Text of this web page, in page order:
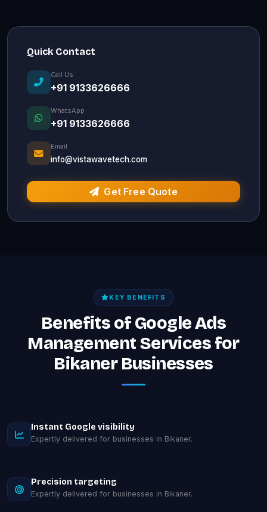
Quick Contact
Call Us
+91 9133626666
WhatsApp
+91 9133626666
Email
info@vistawavetech.com
Get Free Quote
KEY BENEFITS
Benefits of Google Ads
Management Services for
Bikaner Businesses
Instant Google visibility
Expertly delivered for businesses in Bikaner.
Precision targeting
Expertly delivered for businesses in Bikaner.